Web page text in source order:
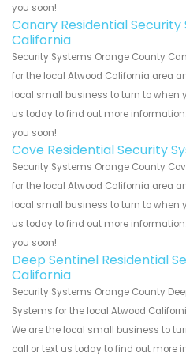
you soon!
Canary Residential
California
Security Systems Orange County
for the local Atwood California area
local small business to turn to when
us today to find out more
you soon!
Cove Residential Security
Security Systems Orange County
for the local Atwood California area
local small business to turn to when
us today to find out more
you soon!
Deep Sentinel Residential
California
Security Systems Orange County
Systems for the local Atwood
We are the local small business to
call or text us today to find out more